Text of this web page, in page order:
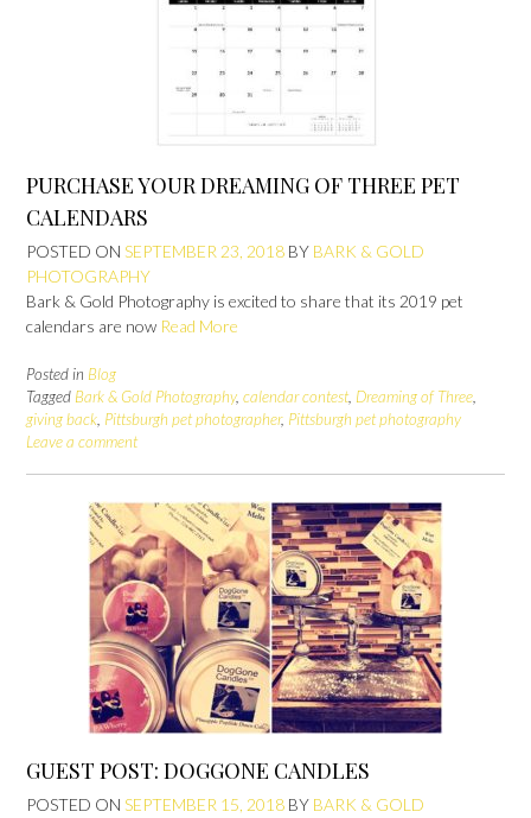
PURCHASE YOUR DREAMING OF THREE PET
CALENDARS
POSTED ON SEPTEMBER 23, 2018 BY BARK & GOLD
PHOTOGRAPHY
Bark & Gold Photography is excited to share that its 2019 pet
calendars are now Read More
Posted in Blog
Tagged Bark & Gold Photography, calendar contest, Dreaming of Three,
giving back, Pittsburgh pet photographer, Pittsburgh pet photography
Leave a comment
GUEST POST: DOGGONE CANDLES
POSTED ON SEPTEMBER 15, 2018 BY BARK & GOLD